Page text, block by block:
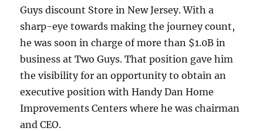
Guys discount Store in New Jersey. With a
sharp-eye towards making the journey count,
he was soon in charge of more than $1.0B in
business at Two Guys. That position gave him
the visibility for an opportunity to obtain an
executive position with Handy Dan Home
Improvements Centers where he was chairman
and CEO.